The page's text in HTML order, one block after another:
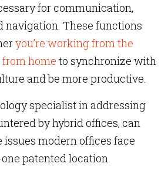
for communication,
navigation. These functions
you’re working from the
home to synchronize with
and be more productive.
specialist in addressing
by hybrid offices, can
issues modern offices face
patented location